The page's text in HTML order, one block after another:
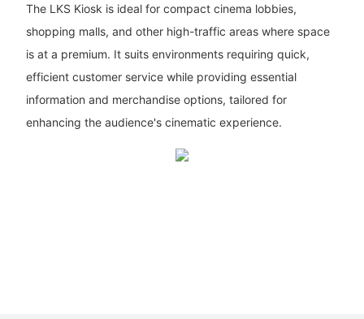
The LKS Kiosk is ideal for compact cinema lobbies,
shopping malls, and other high-traffic areas where space
is at a premium. It suits environments requiring quick,
efficient customer service while providing essential
information and merchandise options, tailored for
enhancing the audience's cinematic experience.